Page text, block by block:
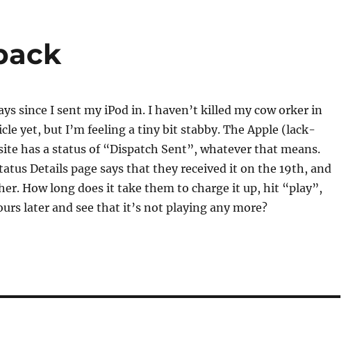
since I sent my iPod in. I haven’t killed my cow orker in
yet, but I’m feeling a tiny bit stabby. The Apple (lack-
has a status of “Dispatch Sent”, whatever that means.
Details page says that they received it on the 19th, and
How long does it take them to charge it up, hit “play”,
later and see that it’s not playing any more?